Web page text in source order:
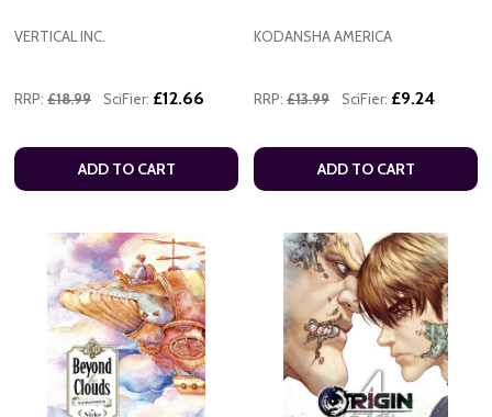
VERTICAL INC.
RRP: £18.99 SciFier: £12.66
ADD TO CART
KODANSHA AMERICA
RRP: £13.99 SciFier: £9.24
ADD TO CART